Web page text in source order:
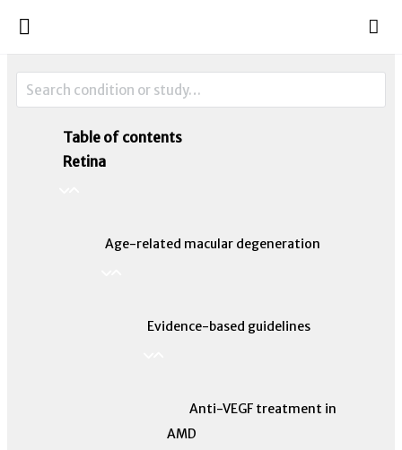
Table of contents
Retina
Age-related macular degeneration
Evidence-based guidelines
Anti-VEGF treatment in
AMD